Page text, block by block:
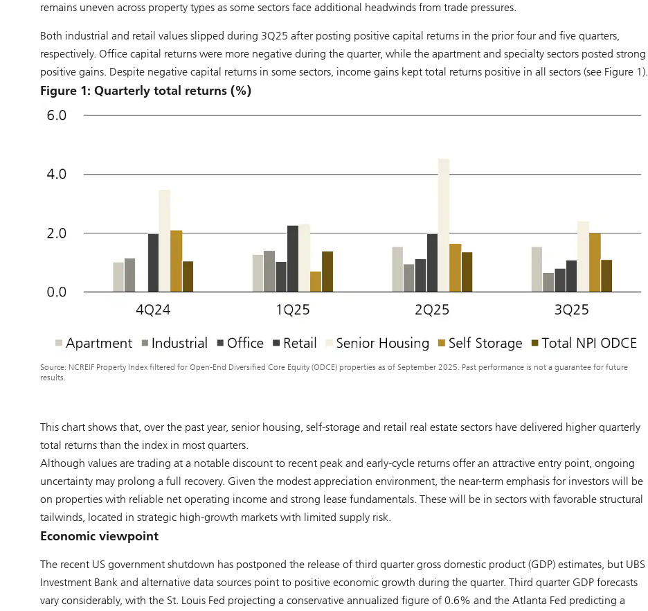
remains uneven across property types as some sectors face additional headwinds from trade pressures.
Both industrial and retail values slipped during 3Q25 after posting positive capital returns in the prior four and five quarters,
respectively. Office capital returns were more negative during the quarter, while the apartment and specialty sectors posted strong
positive gains. Despite negative capital returns in some sectors, income gains kept total returns positive in all sectors (see Figure 1).
Figure 1: Quarterly total returns (%)
Source: NCREIF Property Index filtered for Open-End Diversified Core Equity (ODCE) properties as of September 2025. Past performance is not a guarantee for future
results.
This chart shows that, over the past year, senior housing, self-storage and retail real estate sectors have delivered higher quarterly
total returns than the index in most quarters.
Although values are trading at a notable discount to recent peak and early-cycle returns offer an attractive entry point, ongoing
uncertainty may prolong a full recovery. Given the modest appreciation environment, the near-term emphasis for investors will be
on properties with reliable net operating income and strong lease fundamentals. These will be in sectors with favorable structural
tailwinds, located in strategic high-growth markets with limited supply risk.
Economic viewpoint
The recent US government shutdown has postponed the release of third quarter gross domestic product (GDP) estimates, but UBS
Investment Bank and alternative data sources point to positive economic growth during the quarter. Third quarter GDP forecasts
vary considerably, with the St. Louis Fed projecting a conservative annualized figure of 0.6% and the Atlanta Fed predicting a